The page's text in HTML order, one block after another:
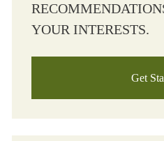
YOUR INTERESTS.
Get